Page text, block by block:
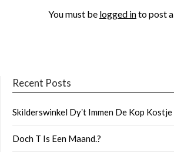
You must be logged into post
Recent Posts
Skilderswinkel Dyʼt Immen De Kop Kostje
Doch T Is Een Maand.?